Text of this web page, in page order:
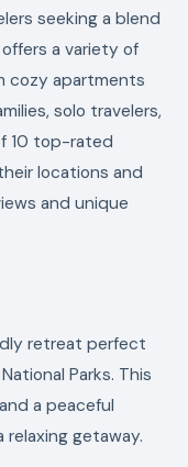
seeking a blend
a variety of
cozy apartments
solo travelers,
10 top-rated
locations and
and unique
retreat perfect
Parks. This
a peaceful
relaxing getaway.